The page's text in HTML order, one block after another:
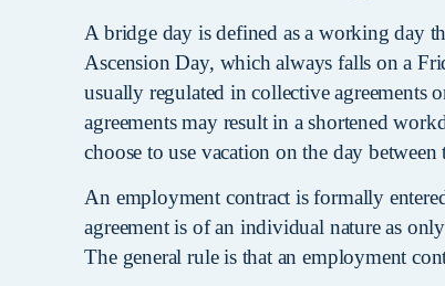
A bridge day is defined as a working day
Ascension Day, which always falls on a
usually regulated in collective agreements
agreements may result in a shortened
choose to use vacation on the day
An employment contract is formally
agreement is of an individual nature as
The general rule is that an employment